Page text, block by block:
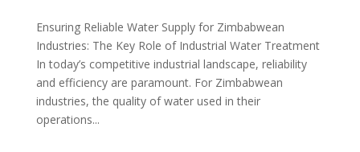
Ensuring Reliable Water Supply for Zimbabwean
Industries: The Key Role of Industrial Water Treatment
In today’s competitive industrial landscape, reliability
and efficiency are paramount. For Zimbabwean
industries, the quality of water used in their
operations...